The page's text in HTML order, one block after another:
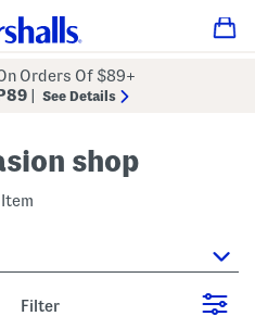
Orders Of $89+
See Details
shop
Item
Filter